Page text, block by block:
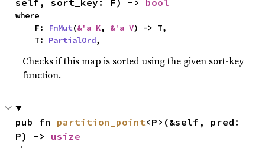
self, sort_key: F) -> bool
where
    F:
FnMut(&'a K, &'a V) -> T,
    T:
PartialOrd,
Checks if this map is sorted using the given sort-key
function.
pub fn partition_point<P>(&self, pred:
P) -> usize